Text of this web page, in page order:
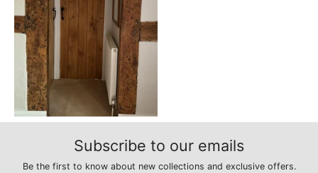
Subscribe to our emails
Be the first to know about new collections and exclusive offers.